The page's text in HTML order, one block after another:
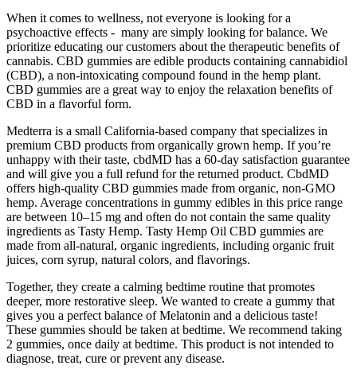
When it comes to wellness, not everyone is looking for a
psychoactive effects - many are simply looking for balance. We
prioritize educating our customers about the therapeutic benefits of
cannabis. CBD gummies are edible products containing cannabidiol
(CBD), a non-intoxicating compound found in the hemp plant.
CBD gummies are a great way to enjoy the relaxation benefits of
CBD in a flavorful form.
Medterra is a small California-based company that specializes in
premium CBD products from organically grown hemp. If you’re
unhappy with their taste, cbdMD has a 60-day satisfaction guarantee
and will give you a full refund for the returned product. CbdMD
offers high-quality CBD gummies made from organic, non-GMO
hemp. Average concentrations in gummy edibles in this price range
are between 10–15 mg and often do not contain the same quality
ingredients as Tasty Hemp. Tasty Hemp Oil CBD gummies are
made from all-natural, organic ingredients, including organic fruit
juices, corn syrup, natural colors, and flavorings.
Together, they create a calming bedtime routine that promotes
deeper, more restorative sleep. We wanted to create a gummy that
gives you a perfect balance of Melatonin and a delicious taste!
These gummies should be taken at bedtime. We recommend taking
2 gummies, once daily at bedtime. This product is not intended to
diagnose, treat, cure or prevent any disease.